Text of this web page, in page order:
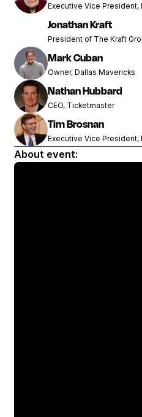
Executive Vice President,
Jonathan Kraft
President of The Kraft
Mark Cuban
Owner, Dallas Mavericks
Nathan Hubbard
CEO, Ticketmaster
Tim Brosnan
Executive Vice President,
About event: